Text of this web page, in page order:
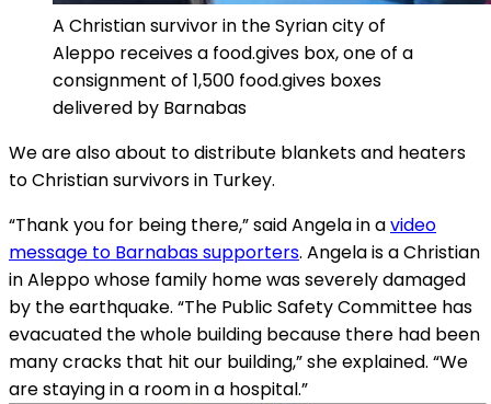
A Christian survivor in the Syrian city of
Aleppo receives a food.gives box, one of a
consignment of 1,500 food.gives boxes
delivered by Barnabas
We are also about to distribute blankets and heaters
to Christian survivors in Turkey.
“Thank you for being there,” said Angela in avideo
message to Barnabas supporters. Angela is a Christian
in Aleppo whose family home was severely damaged
by the earthquake. “The Public Safety Committee has
evacuated the whole building because there had been
many cracks that hit our building,” she explained. “We
are staying in a room in a hospital.”